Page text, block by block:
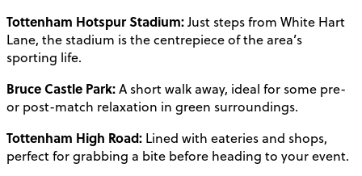
Tottenham Hotspur Stadium:Just steps from White Hart
Lane, the stadium is the centrepiece of the area’s
sporting life.
Bruce Castle Park:A short walk away, ideal for some pre-
or post-match relaxation in green surroundings.
Tottenham High Road: Lined with eateries and shops,
perfect for grabbing a bite before heading to your event.